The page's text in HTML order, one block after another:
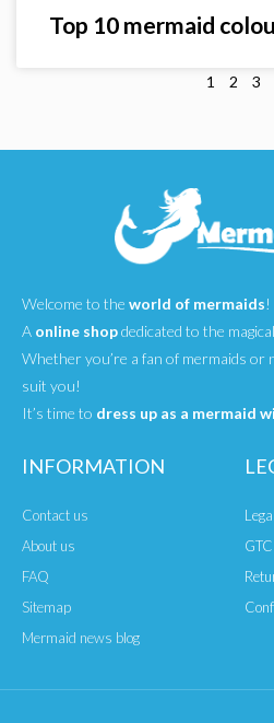
Top 10 mermaid
1 2 3
Welcome to the world of mermaids!
A online shopdedicated to the
Whether you’re a fan of mermaids or
suit you!
It’s time to dress up as a mermaid
INFORMATION
Contact us
About us
FAQ
Sitemap
Mermaid news blog
GTC